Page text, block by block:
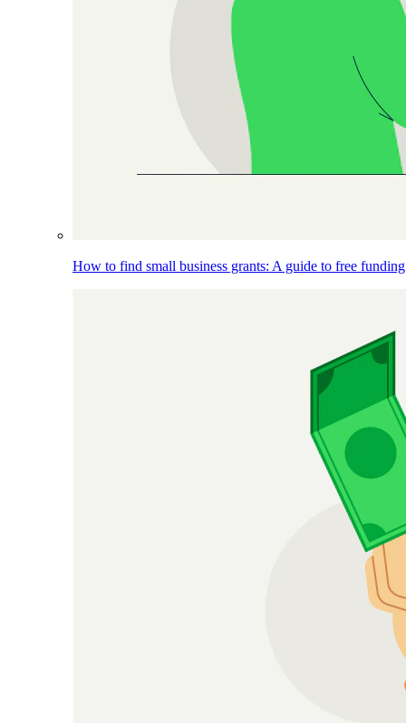
How to find small business grants: A guide to free funding